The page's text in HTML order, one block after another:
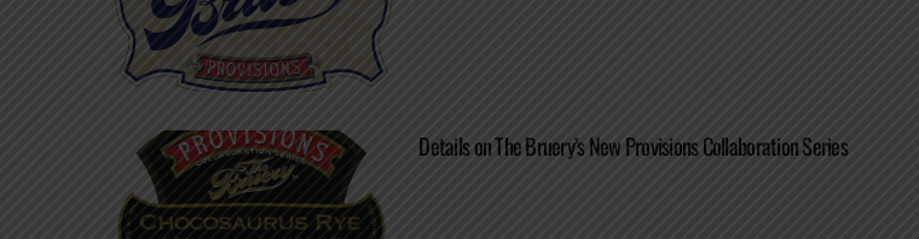
Details on The Bruery’s New Provisions Collaboration Series